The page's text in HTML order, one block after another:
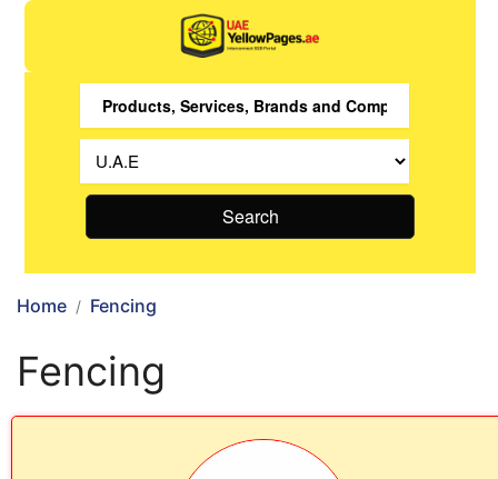
Search
Home Fencing
Fencing